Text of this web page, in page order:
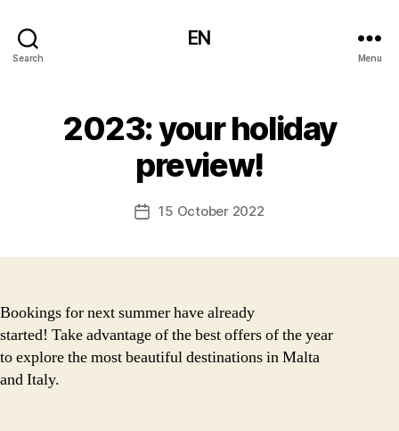
Search
EN
Menu
2023: your holiday
preview!
Post15 October 2022
Bookings for next summer have already
started! Take advantage of the best offers of the year
to explore the most beautiful destinations in Malta
and Italy.